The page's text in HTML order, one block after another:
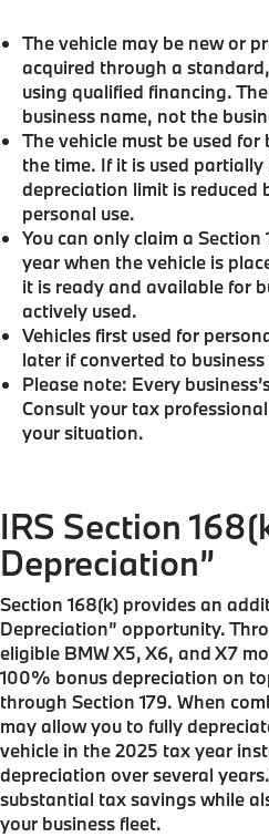
The vehicle may be new or
acquired through a
using qualified financing.
business name, not the
The vehicle must be used
the time. If it is used
depreciation limit is reduced
personal use.
You can only claim a
year when the vehicle is
it is ready and available for
actively used.
Vehicles first used for
later if converted to business
Please note: Every
Consult your tax
your situation.
IRS Section
Depreciation”
Section 168(k) provides an
Depreciation” opportunity.
eligible BMW X5, X6, and X7
100% bonus depreciation on
through Section 179. When
may allow you to fully
vehicle in the 2025 tax year
depreciation over several
substantial tax savings while
your business fleet.